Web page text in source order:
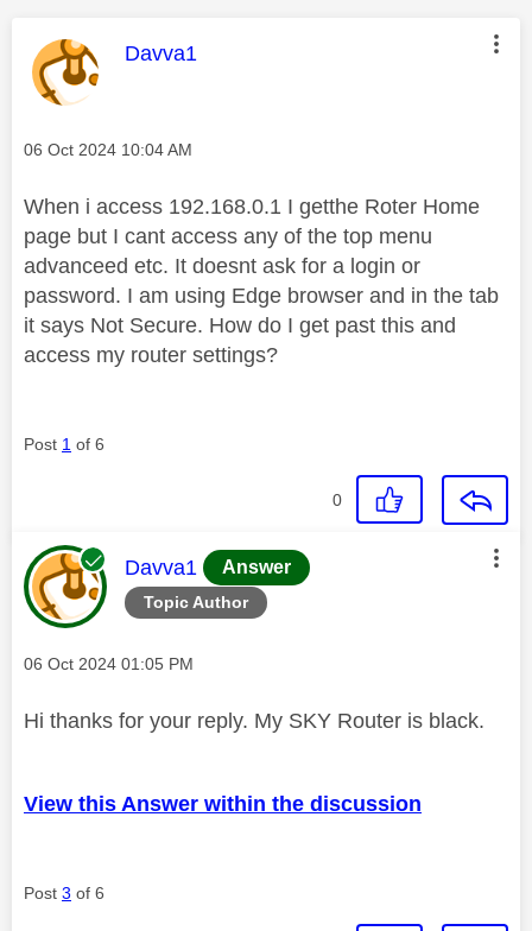
This message was authored by:
Davva1
Message posted on
‎06 Oct 2024 10:04 AM
When i access 192.168.0.1 I getthe Roter Home
page but I cant access any of the top menu
advanceed etc. It doesnt ask for a login or
password. I am using Edge browser and in the tab
it says Not Secure. How do I get past this and
access my router settings?
Post 1 of 6
0
Topic Author
This message was authored by:
Davva1 Answer
Message posted on
‎06 Oct 2024 01:05 PM
Hi thanks for your reply. My SKY Router is black.
View this Answer within the discussion
Post 3 of 6